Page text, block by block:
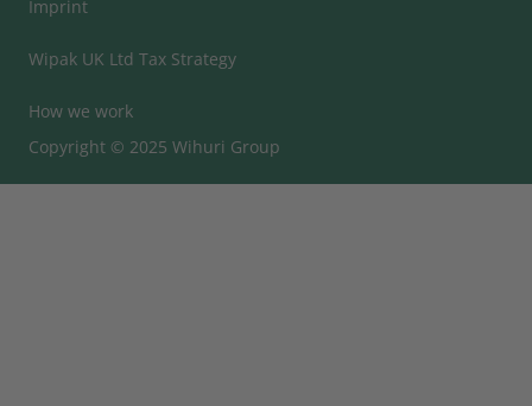
Imprint
Wipak UK Ltd Tax Strategy
How we work
Copyright © 2025 Wihuri Group